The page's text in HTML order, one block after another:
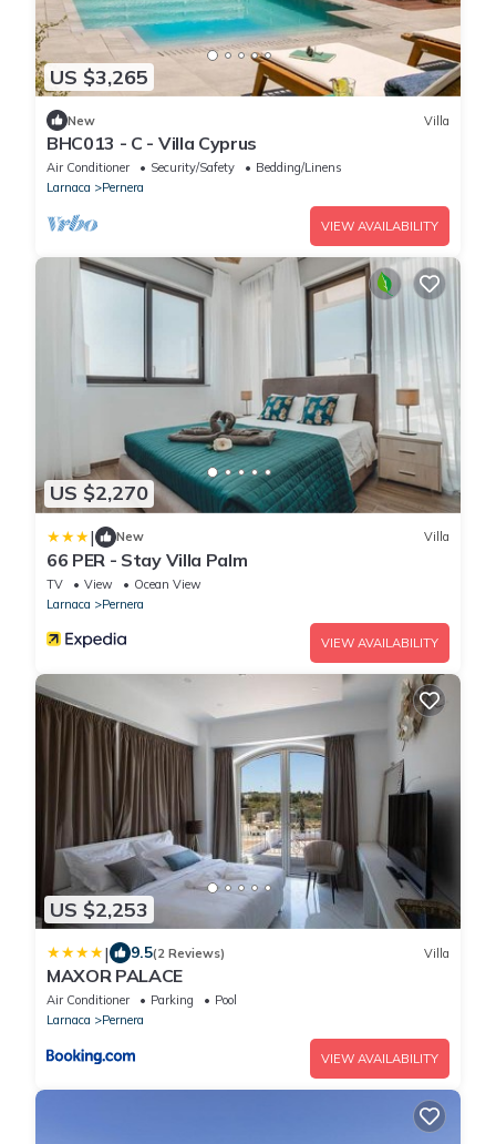
US $3,265
New Villa
BHC013 - C - Villa Cyprus
Air Conditioner Security/Safety
Bedding/Linens
Larnaca
Pernera
VIEW AVAILABILITY
US $2,270
| New Villa
66 PER - Stay Villa Palm
TV View
Ocean View
Larnaca
Pernera
VIEW AVAILABILITY
US $2,253
| 9.5(2 Reviews) Villa
MAXOR PALACE
Air Conditioner Parking
Pool
Larnaca
Pernera
VIEW AVAILABILITY